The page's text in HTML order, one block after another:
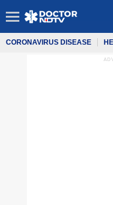
CORONAVIRUS DISEASE